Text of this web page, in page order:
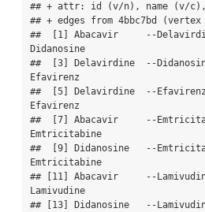
## + attr: id (v/n), name (v/
## + edges from 4bbc7bd (vertex
##  [1] Abacavir     --
Didanosine
##  [3] Delavirdine  --
Efavirenz
##  [5] Delavirdine  --
Efavirenz
##  [7] Abacavir     --
Emtricitabine
##  [9] Didanosine   --
Emtricitabine
## [11] Abacavir     --
Lamivudine
## [13] Didanosine   --